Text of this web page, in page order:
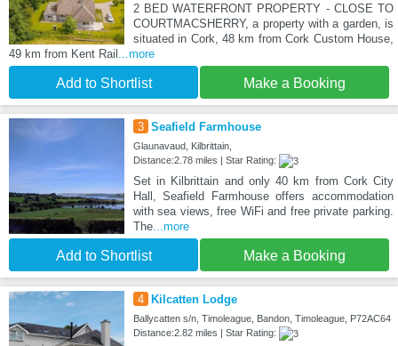
2 BED WATERFRONT PROPERTY - CLOSE TO
COURTMACSHERRY, a property with a garden, is
situated in Cork, 48 km from Cork Custom House,
49 km from Kent Rail ...more
Add to Shortlist Make a Booking
3 Seafield Farmhouse
Glaunavaud, Kilbrittain,
Distance:2.78 miles | Star Rating:
Set in Kilbrittain and only 40 km from Cork City
Hall, Seafield Farmhouse offers accommodation
with sea views, free WiFi and free private parking.
The...more
Add to Shortlist Make a Booking
4 Kilcatten Lodge
Ballycatten s/n, Timoleague, Bandon, Timoleague, P72AC64
Distance:2.82 miles | Star Rating: